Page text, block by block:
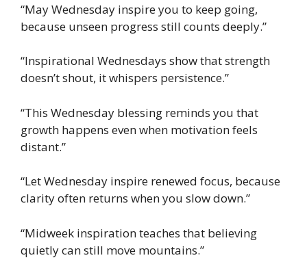
“May Wednesday inspire you to keep going,
because unseen progress still counts deeply.”
“Inspirational Wednesdays show that strength
doesn’t shout, it whispers persistence.”
“This Wednesday blessing reminds you that
growth happens even when motivation feels
distant.”
“Let Wednesday inspire renewed focus, because
clarity often returns when you slow down.”
“Midweek inspiration teaches that believing
quietly can still move mountains.”